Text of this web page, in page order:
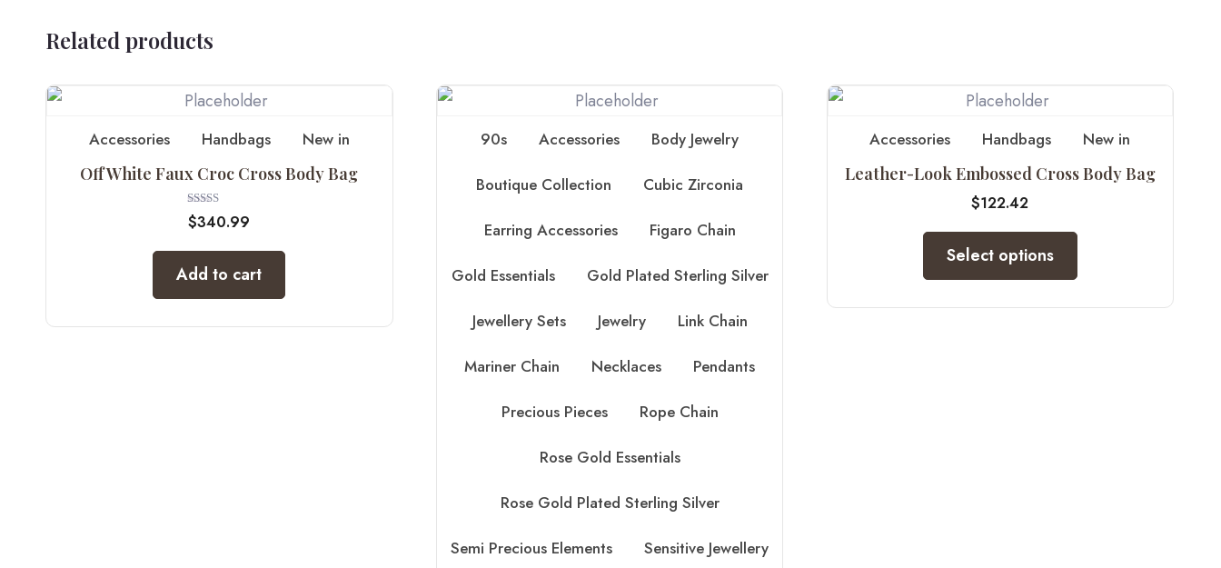
Related products
Accessories Handbags
New in
Off White Faux Croc Cross Body Bag
Rated
5.00
$340.99
Add to cart
90s Accessories Body Jewelry
Boutique Collection Cubic Zirconia
Earring Accessories Figaro Chain
Gold Essentials Gold Plated Sterling Silver
Jewellery Sets Jewelry Link Chain
Mariner Chain Necklaces Pendants
Precious Pieces Rope Chain
Rose Gold Essentials
Rose Gold Plated Sterling Silver
Semi Precious Elements Sensitive Jewellery
Accessories Handbags
New in
Leather-Look Embossed Cross Body Bag
$122.42
Select options